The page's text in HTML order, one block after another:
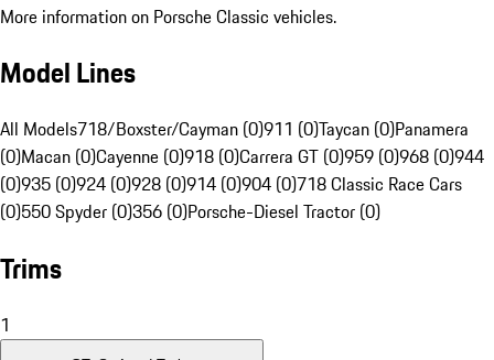
More information on Porsche Classic vehicles.
Model Lines
All Models718/Boxster/Cayman (0)911 (0)Taycan (0)Panamera
(0)Macan (0)Cayenne (0)918 (0)Carrera GT (0)959 (0)968 (0)944
(0)935 (0)924 (0)928 (0)914 (0)904 (0)718 Classic Race Cars
(0)550 Spyder (0)356 (0)Porsche-Diesel Tractor (0)
Trims
1